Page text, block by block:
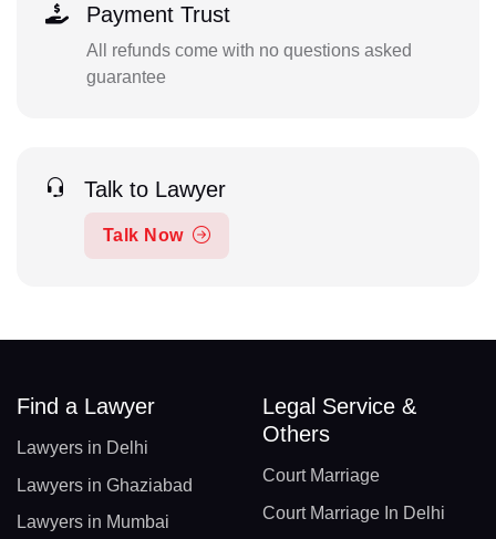
Payment Trust
All refunds come with no questions asked
guarantee
Talk to Lawyer
Talk Now
Find a Lawyer
Lawyers in Delhi
Lawyers in Ghaziabad
Lawyers in Mumbai
Legal Service &
Others
Court Marriage
Court Marriage In Delhi